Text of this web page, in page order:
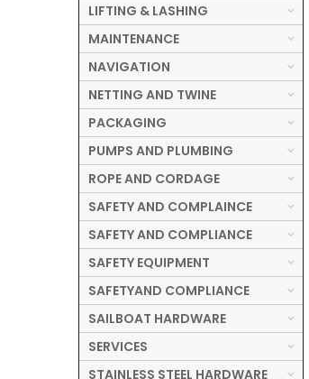
LIFTING & LASHING
MAINTENANCE
NAVIGATION
NETTING AND TWINE
PACKAGING
PUMPS AND PLUMBING
ROPE AND CORDAGE
SAFETY AND COMPLAINCE
SAFETY AND COMPLIANCE
SAFETY EQUIPMENT
SAFETYAND COMPLIANCE
SAILBOAT HARDWARE
SERVICES
STAINLESS STEEL HARDWARE